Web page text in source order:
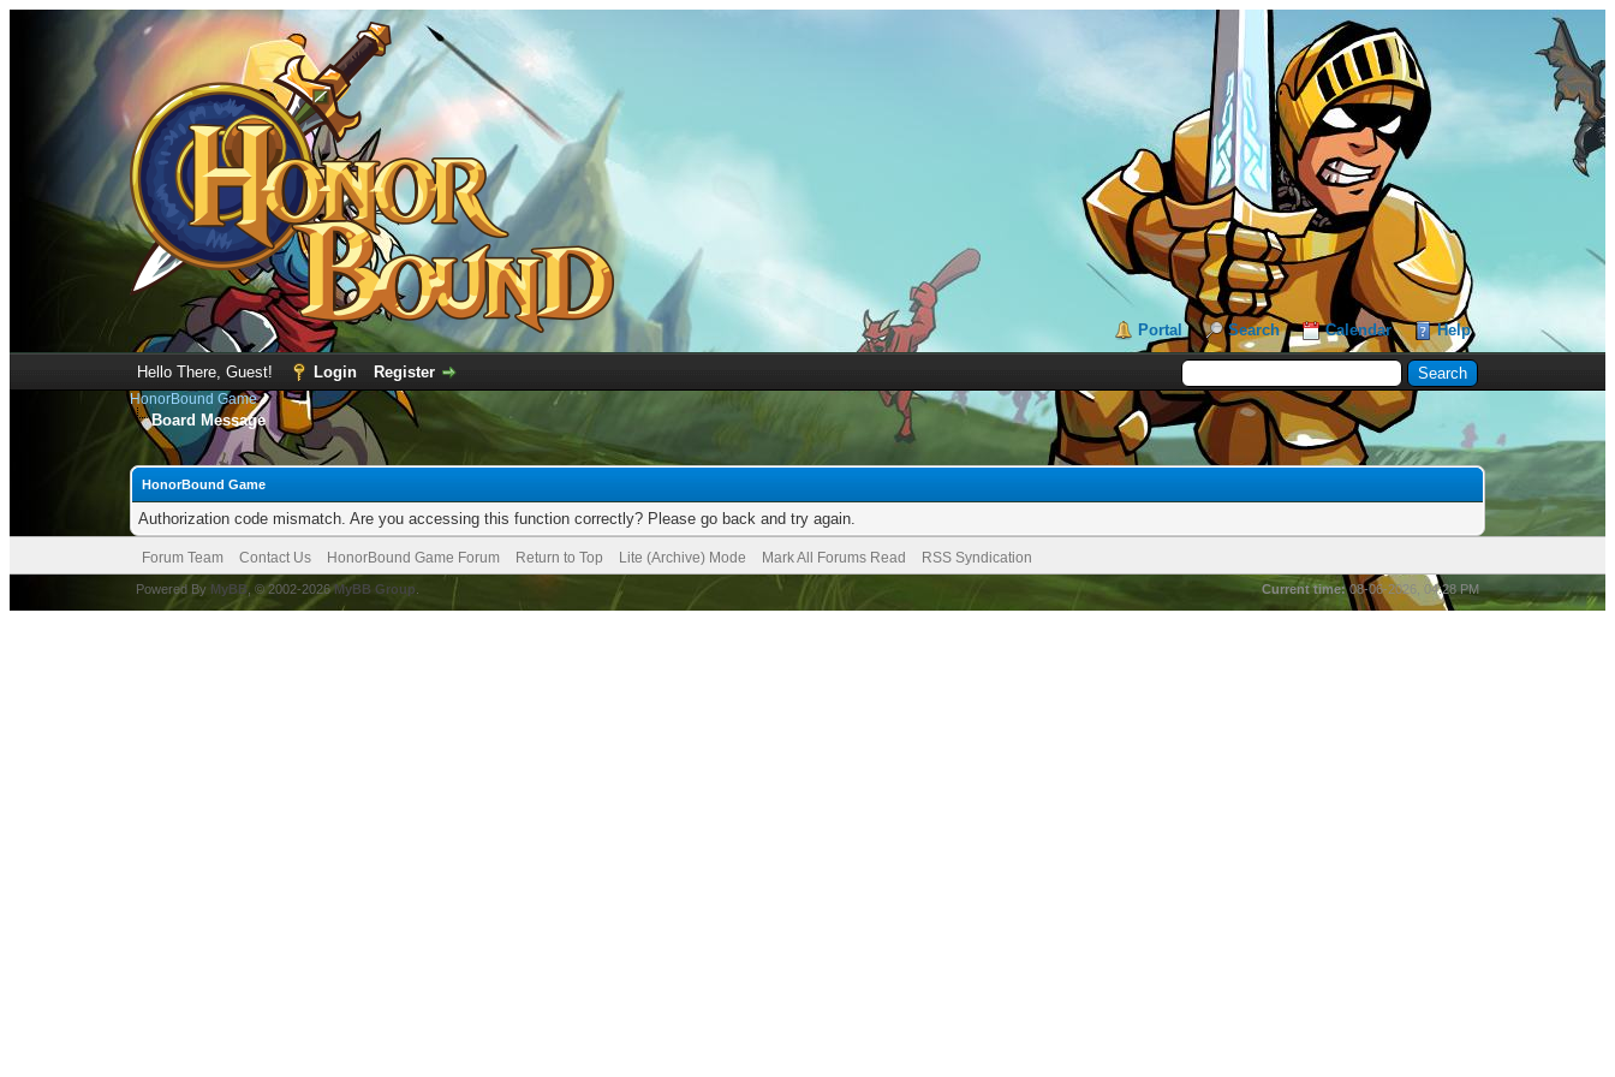
Portal Search Calendar Help
Hello There, Guest! Login Register
HonorBound Game
Board Message
HonorBound Game
Authorization code mismatch. Are you accessing this function correctly? Please go back and try again.
Forum Team Contact Us HonorBound Game Forum Return to Top Lite (Archive) Mode Mark All Forums Read RSS Syndication
Current time:08-06-2026, 04:28 PM
Powered By MyBB , © 2002-2026MyBB Group